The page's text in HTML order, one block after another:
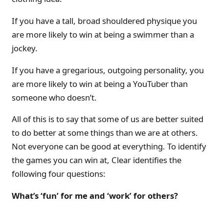
If you have a tall, broad shouldered physique you
are more likely to win at being a swimmer than a
jockey.
If you have a gregarious, outgoing personality, you
are more likely to win at being a YouTuber than
someone who doesn’t.
All of this is to say that some of us are better suited
to do better at some things than we are at others.
Not everyone can be good at everything. To identify
the games you can win at, Clear identifies the
following four questions:
What’s ‘fun’ for me and ‘work’ for others?